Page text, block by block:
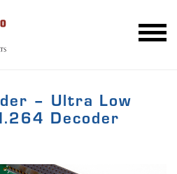
– Ultra Low
Decoder